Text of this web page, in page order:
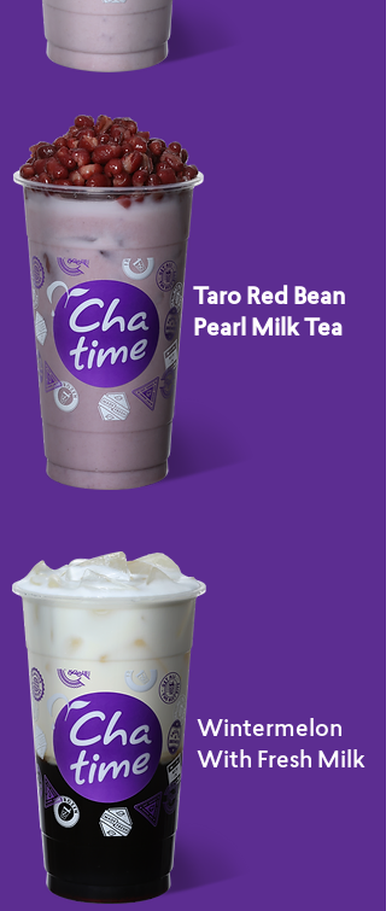
Taro Red Bean
Pearl Milk Tea
Wintermelon
With Fresh Milk